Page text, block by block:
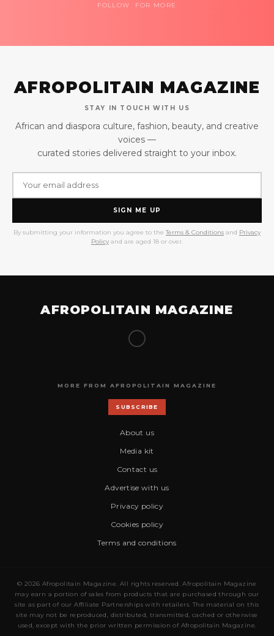
FOLLOW FOR MORE
AFROPOLITAIN MAGAZINE
STAY IN TOUCH WITH US
African and diaspora culture, fashion, beauty, and creative
voices —
curated stories delivered straight to your inbox.
SIGN ME UP
By submitting your information you agree to the Terms & Conditions and Privacy
Policy and are aged 18 or over.
AFROPOLITAIN MAGAZINE
MORE FROM AFROPOLITAIN MAGAZINE
SUBSCRIBE
About us
Media kit
Contact us
Advertise with us
Privacy policy
Cookies policy
Terms and conditions
© 2026 Afropolitain Magazine. All rights reserved. Afropolitain Magazine
may earn a portion of sales from products that are purchased through our
site as part of our Affiliate Partnerships with retailers. The material on this
site may not be reproduced, distributed, transmitted, cached or otherwise
used, except with the prior written permission of Afropolitain Magazine.